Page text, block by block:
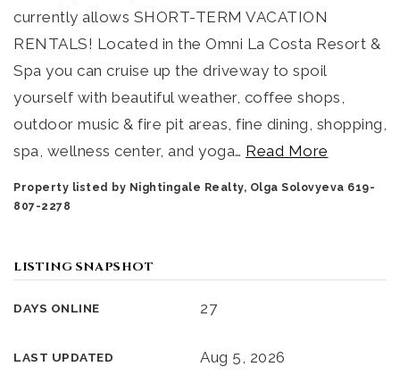
currently allows SHORT-TERM VACATION
RENTALS! Located in the Omni La Costa Resort &
Spa you can cruise up the driveway to spoil
yourself with beautiful weather, coffee shops,
outdoor music & fire pit areas, fine dining, shopping,
spa, wellness center, and yoga… Read More
Property listed by Nightingale Realty, Olga Solovyeva 619-
807-2278
LISTING SNAPSHOT
DAYS ONLINE 27
LAST UPDATED Aug 5, 2026